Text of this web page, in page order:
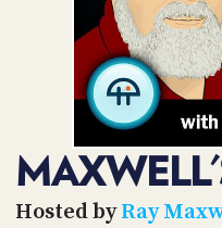
Hosted byRay STORE